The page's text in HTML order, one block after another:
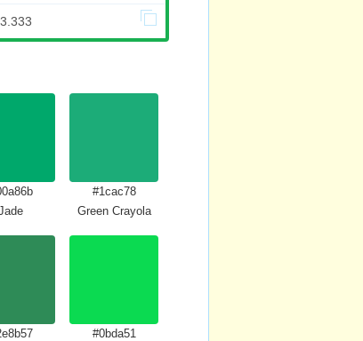
#1cac78
Green Crayola
#0bda51